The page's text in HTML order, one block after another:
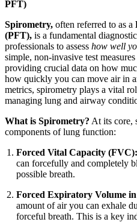
PFT)
Spirometry, often referred to as a
(PFT), is a fundamental
professionals to assess how well
simple, non-invasive test
providing crucial data on how
how quickly you can move air in
metrics, spirometry plays a vital
managing lung and airway
What is Spirometry? At its core,
components of lung function:
Forced Vital Capacity (FVC):
can forcefully and completely
possible breath.
Forced Expiratory Volume
amount of air you can exhale
forceful breath. This is a key